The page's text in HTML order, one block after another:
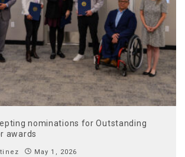
nominations for Outstanding
awards
May 1, 2026